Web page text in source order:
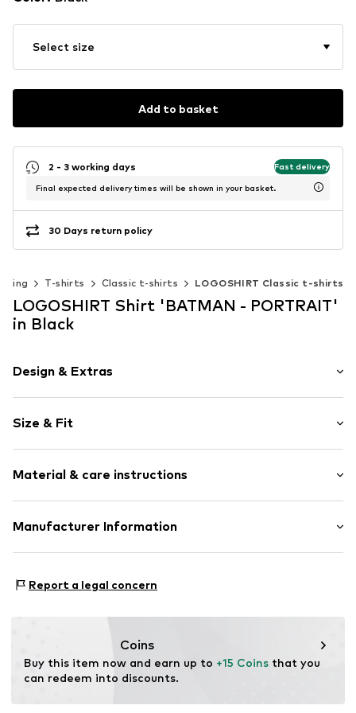
Select size
Add to basket
2 - 3 working days Fast delivery
Final expected delivery times will be shown in your basket.
30 Days return policy
T-shirts Classic t-shirts LOGOSHIRT Classic t-shirts
LOGOSHIRT Shirt 'BATMAN - PORTRAIT'
in Black
Design & Extras
Cotton
Crew neck
Quilted hem/edge
Size & Fit
Length: Normal length
Style fit: Normal fit
Size Chart
Material & care instructions
Material: 100% Cotton
Manufacturer Information
45130 Essen
Report a legal concern
Coins
Buy this item now and earn up to +15 Coins that you
can redeem into discounts.